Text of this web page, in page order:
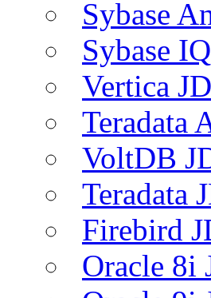
Sybase
Sybase
Vertica
Teradata
VoltDB
Teradata
Firebird
Oracle 8i